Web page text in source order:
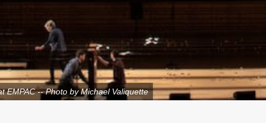
EMPAC -- Photo by Michael Valiquette